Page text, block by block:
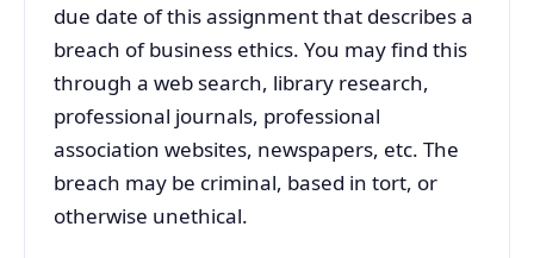
due date of this assignment that describes a
breach of business ethics. You may find this
through a web search, library research,
professional journals, professional
association websites, newspapers, etc. The
breach may be criminal, based in tort, or
otherwise unethical.